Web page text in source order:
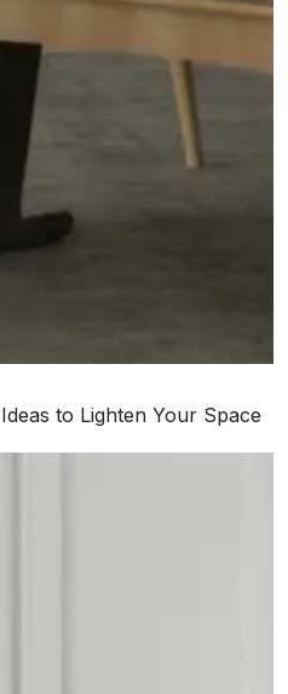
to Lighten Your Space